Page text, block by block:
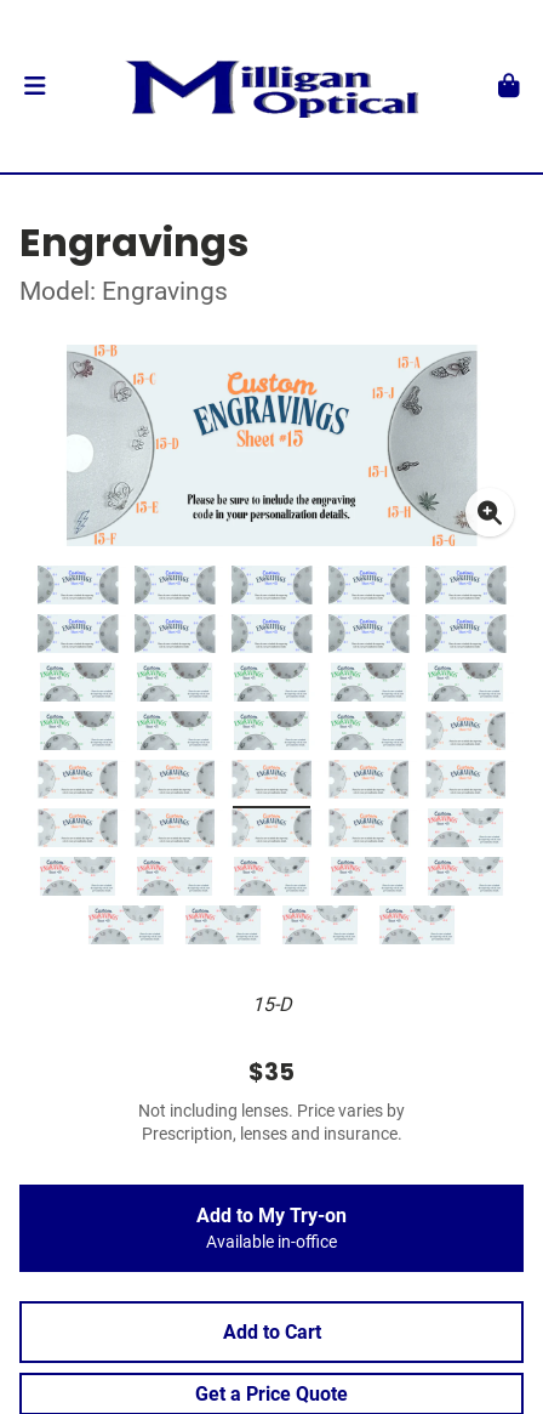
Engravings
Model: Engravings
15-D
$35
Not including lenses. Price varies by
Prescription, lenses and insurance.
Add to My Try-on
Available in-office
Add to Cart
Get a Price Quote